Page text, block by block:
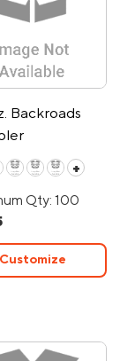
Backroads
+
Qty: 100
Customize